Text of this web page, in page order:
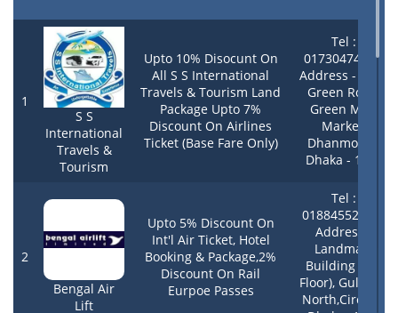
1
S S
International
Travels &
Tourism
Upto 10% Disocunt On
All S S International
Travels & Tourism Land
Package Upto 7%
Discount On Airlines
Ticket (Base Fare Only)
Tel :
01730474805,
Address - 33/1,
Green Road,
Green Mart
Market,
Dhanmondi,
Dhaka - 1205
2
Bengal Air
Lift
Upto 5% Discount On
Int'l Air Ticket, Hotel
Booking & Package,2%
Discount On Rail
Eurpoe Passes
Tel :
01884552484 ,
Address -
Landmark
Building (4th
Floor), Gulshan
North,Circle 2,